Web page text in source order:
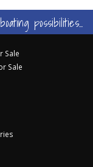
possibilities...
Sale
Sale